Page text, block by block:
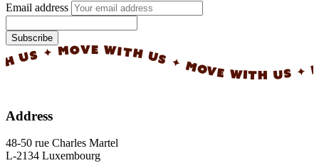
Email address
Subscribe
✦ MOVE WITH US ✦ MOVE WITH US ✦ MOVE
Address
48-50 rue Charles Martel
L-2134 Luxembourg